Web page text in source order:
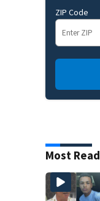
ZIP Code
Most Read